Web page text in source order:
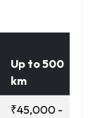
Up to 500
km
₹45,000 -